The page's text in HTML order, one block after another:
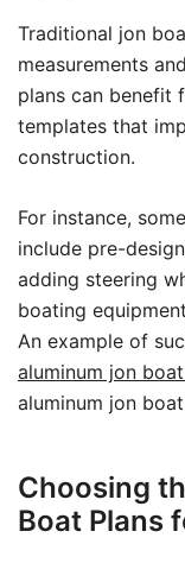
Traditional jon
measurements
plans can benefit
templates that
construction.
For instance,
include pre-
adding steering
boating
An example of
aluminum jon
aluminum jon
Choosing
Boat Plans